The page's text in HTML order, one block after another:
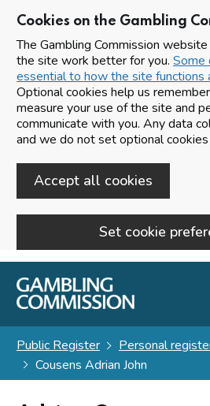
Cookies on the Gambling
The Gambling Commission
the site work better for you. Some
essential to how the site functions
Optional cookies help us
measure your use of the site and
communicate with you. Any data
and we do not set optional
Accept all cookies
Set cookie
Skip to main content
Public Register
Personal
Cousens Adrian John